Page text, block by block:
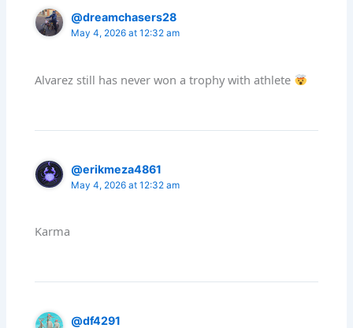
@dreamchasers28
May 4, 2026 at 12:32 am
Alvarez still has never won a trophy with athlete
@erikmeza4861
May 4, 2026 at 12:32 am
Karma
@df4291